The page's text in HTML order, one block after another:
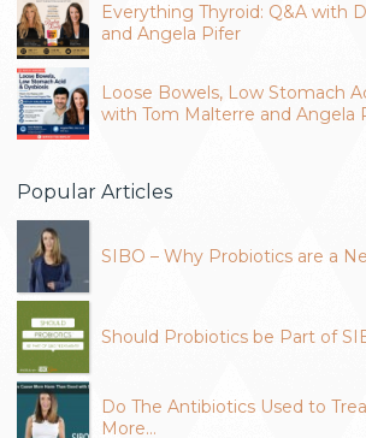
Everything Thyroid: Q&A with
and Angela Pifer
Loose Bowels, Low Stomach
with Tom Malterre and Angela
Popular Articles
SIBO – Why Probiotics are a
Should Probiotics be Part of
Do The Antibiotics Used to
More…